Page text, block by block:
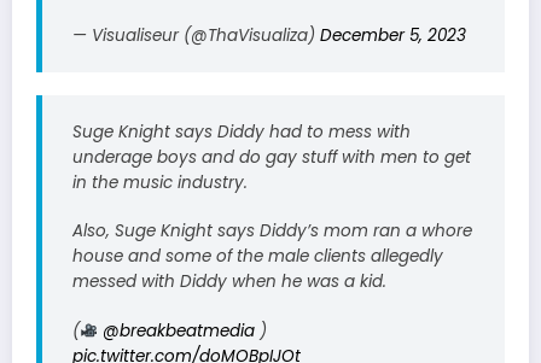
— Visualiseur (@ThaVisualiza) December 5, 2023
Suge Knight says Diddy had to mess with
underage boys and do gay stuff with men to get
in the music industry.
Also, Suge Knight says Diddy’s mom ran a whore
house and some of the male clients allegedly
messed with Diddy when he was a kid.
( @breakbeatmedia )
pic.twitter.com/doMOBpIJOt